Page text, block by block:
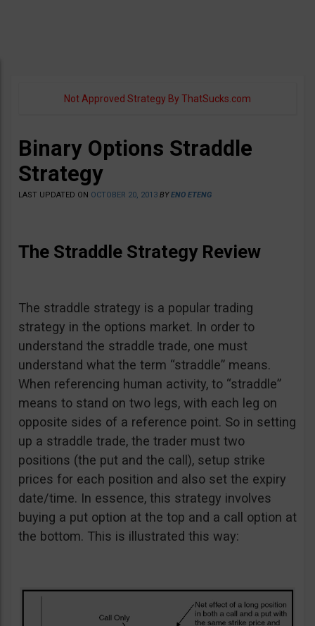
Not Approved Strategy By ThatSucks.com
Binary Options Straddle
Strategy
LAST UPDATED ON OCTOBER 20, 2013 BYENO ETENG
The Straddle Strategy Review
The straddle strategy is a popular trading
strategy in the options market. In order to
understand the straddle trade, one must
understand what the term “straddle” means.
When referencing human activity, to “straddle”
means to stand on two legs, with each leg on
opposite sides of a reference point. So in setting
up a straddle trade, the trader must two
positions (the put and the call), setup strike
prices for each position and also set the expiry
date/time. In essence, this strategy involves
buying a put option at the top and a call option at
the bottom. This is illustrated this way: